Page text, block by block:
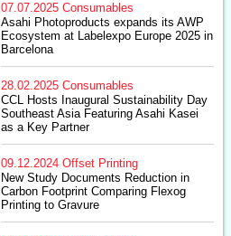
07.07.2025 Consumables
Asahi Photoproducts expands its AWP
Ecosystem at Labelexpo Europe 2025 in
Barcelona
28.02.2025 Consumables
CCL Hosts Inaugural Sustainability Day
Southeast Asia Featuring Asahi Kasei
as a Key Partner
09.12.2024 Offset Printing
New Study Documents Reduction in
Carbon Footprint Comparing Flexog
Printing to Gravure